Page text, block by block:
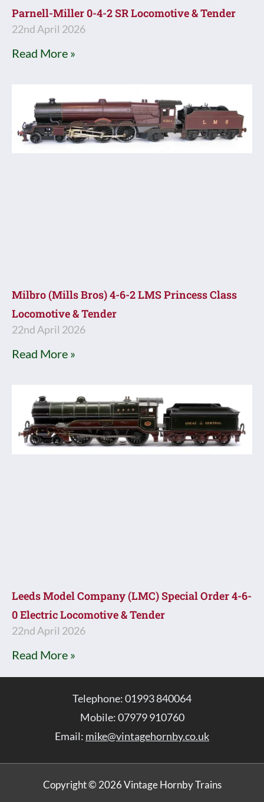
Parnell-Miller 0-4-2 SR Locomotive & Tender
22nd April 2026
Read More »
Milbro (Mills Bros) 4-6-2 LMS Princess Class
Locomotive & Tender
22nd April 2026
Read More »
Leeds Model Company (LMC) Special Order 4-6-
0 Electric Locomotive & Tender
22nd April 2026
Read More »
Telephone: 01993 840064
Mobile: 07979 910760
Email: mike@vintagehornby.co.uk
Copyright © 2026 Vintage Hornby Trains